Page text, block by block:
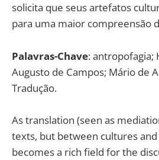
solicita que seus artefatos
para uma maior compreensão
Palavras-Chave: antropofagia;
Augusto de Campos; Mário de
Tradução.
As translation (seen as
texts, but between cultures
becomes a rich field for the